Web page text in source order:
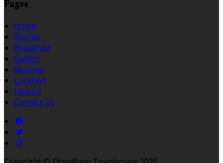
Pages
Home
Rooms
Breakfast
Gallery
Reviews
Location
History
Contact Us